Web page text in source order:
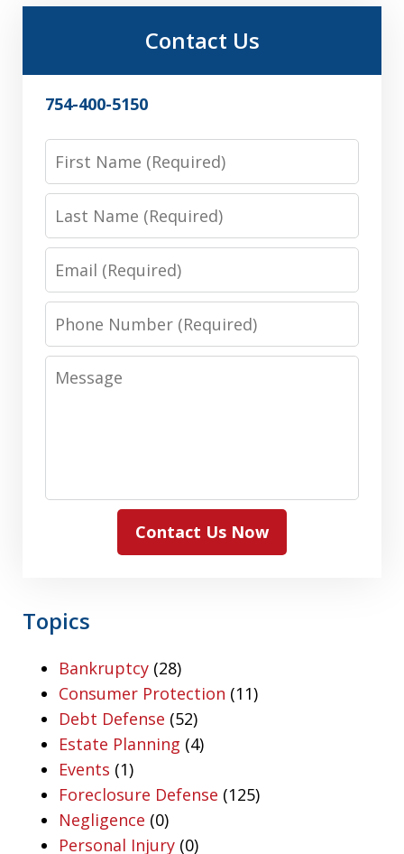
Contact Us
754-400-5150
First
Name
Last
Name
Email
Phone
Number
Message
Contact Us Now
Topics
Bankruptcy (28)
Consumer Protection (11)
Debt Defense (52)
Estate Planning (4)
Events (1)
Foreclosure Defense (125)
Negligence (0)
Personal Injury (0)